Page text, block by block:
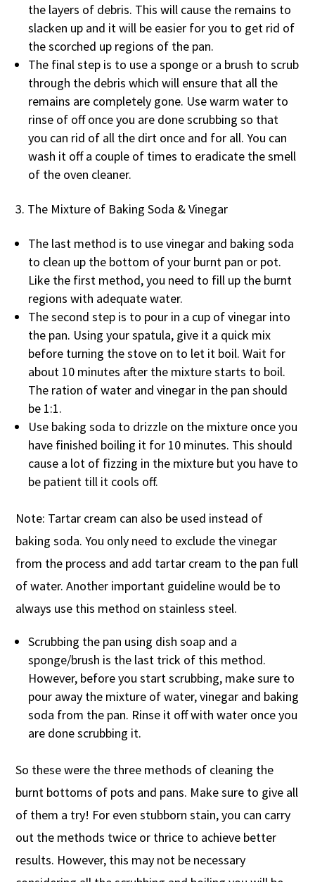
the layers of debris. This will cause the remains to
slacken up and it will be easier for you to get rid of
the scorched up regions of the pan.
The final step is to use a sponge or a brush to scrub
through the debris which will ensure that all the
remains are completely gone. Use warm water to
rinse of off once you are done scrubbing so that
you can rid of all the dirt once and for all. You can
wash it off a couple of times to eradicate the smell
of the oven cleaner.
The Mixture of Baking Soda & Vinegar
The last method is to use vinegar and baking soda
to clean up the bottom of your burnt pan or pot.
Like the first method, you need to fill up the burnt
regions with adequate water.
The second step is to pour in a cup of vinegar into
the pan. Using your spatula, give it a quick mix
before turning the stove on to let it boil. Wait for
about 10 minutes after the mixture starts to boil.
The ration of water and vinegar in the pan should
be 1:1.
Use baking soda to drizzle on the mixture once you
have finished boiling it for 10 minutes. This should
cause a lot of fizzing in the mixture but you have to
be patient till it cools off.
Note: Tartar cream can also be used instead of
baking soda. You only need to exclude the vinegar
from the process and add tartar cream to the pan full
of water. Another important guideline would be to
always use this method on stainless steel.
Scrubbing the pan using dish soap and a
sponge/brush is the last trick of this method.
However, before you start scrubbing, make sure to
pour away the mixture of water, vinegar and baking
soda from the pan. Rinse it off with water once you
are done scrubbing it.
So these were the three methods of cleaning the
burnt bottoms of pots and pans. Make sure to give all
of them a try! For even stubborn stain, you can carry
out the methods twice or thrice to achieve better
results. However, this may not be necessary